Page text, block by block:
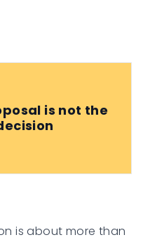
is not the
is about more than